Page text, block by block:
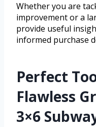
Whether you are
improvement or a
provide useful
informed purchase
Perfect
Flawless
3×6